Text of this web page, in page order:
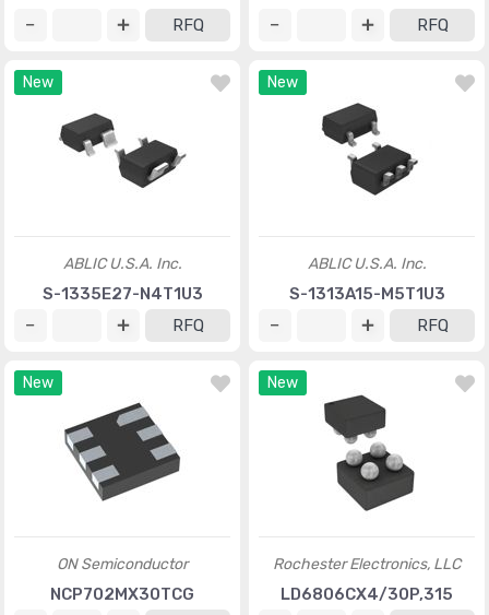
RFQ
RFQ
New
ABLIC U.S.A. Inc.
S-1335E27-N4T1U3
RFQ
New
ABLIC U.S.A. Inc.
S-1313A15-M5T1U3
RFQ
New
ON Semiconductor
NCP702MX30TCG
New
Rochester Electronics, LLC
LD6806CX4/30P,315